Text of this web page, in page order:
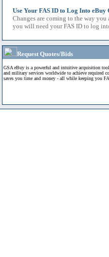
Use Your FAS ID to Log Into eBuy
Changes are coming to the way
you will need your FAS ID to log
Request Quotes/Bids
GSA eBuy is a powerful and intuitive acquisition
and military services worldwide to achieve required
saves you time and money - all while keeping you